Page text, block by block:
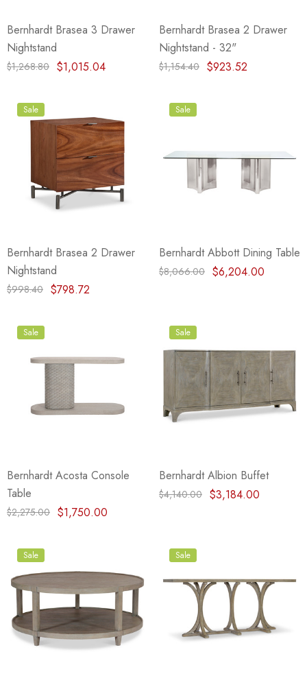
Bernhardt Brasea 3 Drawer
Nightstand
$1,268.80 $1,015.04
Bernhardt Brasea 2 Drawer
Nightstand - 32"
$1,154.40 $923.52
Sale
Bernhardt Brasea 2 Drawer
Nightstand
$998.40 $798.72
Sale
Bernhardt Abbott Dining Table
$8,066.00 $6,204.00
Sale
Bernhardt Acosta Console
Table
$2,275.00 $1,750.00
Sale
Bernhardt Albion Buffet
$4,140.00 $3,184.00
Sale Sale